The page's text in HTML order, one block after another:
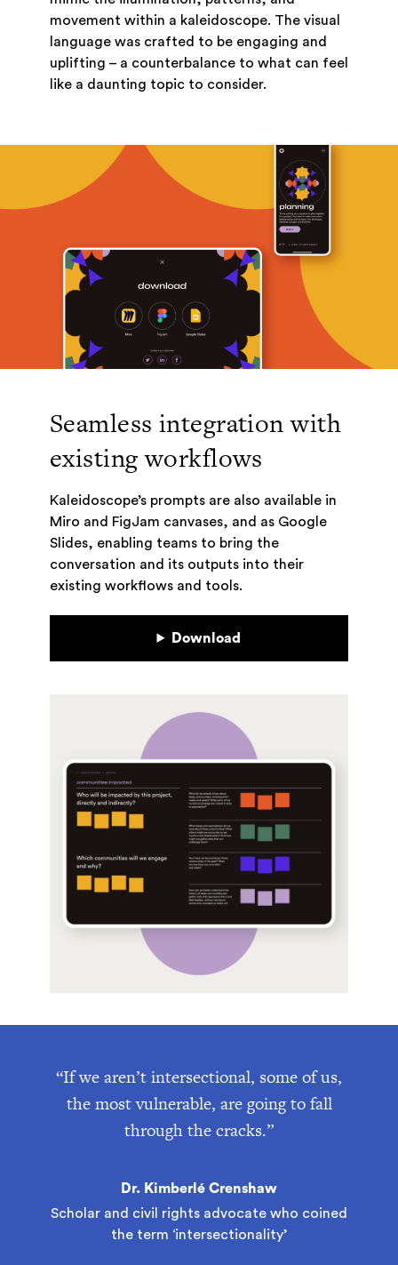
movement within a kaleidoscope. The visual
language was crafted to be engaging and
uplifting – a counterbalance to what can feel
like a daunting topic to consider.
Seamless integration with
existing workflows
Kaleidoscope’s prompts are also available in
Miro and FigJam canvases, and as Google
Slides, enabling teams to bring the
conversation and its outputs into their
existing workflows and tools.
Download
“If we aren’t intersectional, some of us,
the most vulnerable, are going to fall
through the cracks.”
Dr. Kimberlé Crenshaw
Scholar and civil rights advocate who coined
the term ‘intersectionality’